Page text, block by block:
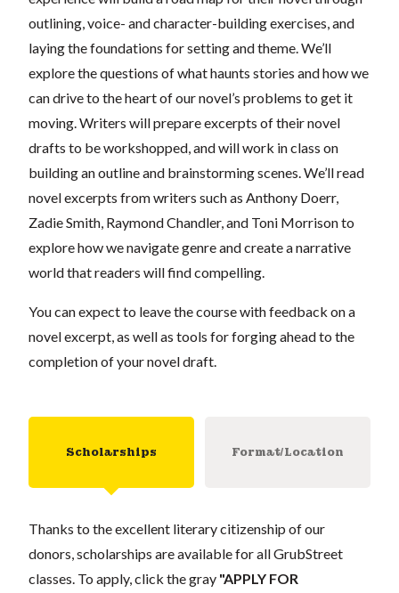
outlining, voice- and character-building exercises, and
laying the foundations for setting and theme. We’ll
explore the questions of what haunts stories and how we
can drive to the heart of our novel’s problems to get it
moving. Writers will prepare excerpts of their novel
drafts to be workshopped, and will work in class on
building an outline and brainstorming scenes. We’ll read
novel excerpts from writers such as Anthony Doerr,
Zadie Smith, Raymond Chandler, and Toni Morrison to
explore how we navigate genre and create a narrative
world that readers will find compelling.
You can expect to leave the course with feedback on a
novel excerpt, as well as tools for forging ahead to the
completion of your novel draft.
Scholarships Format/Location
Thanks to the excellent literary citizenship of our
donors, scholarships are available for all GrubStreet
classes. To apply, click the gray "APPLY FOR